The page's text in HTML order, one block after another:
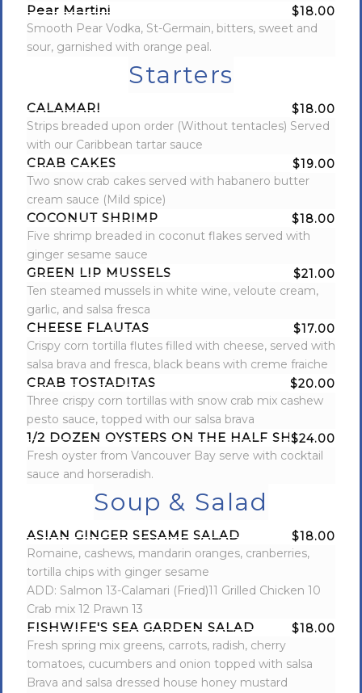
Pear Martini
$18.00
Smooth Pear Vodka, St-Germain, bitters, sweet and
sour, garnished with orange peal.
Starters
CALAMARI
$18.00
Strips breaded upon order (Without tentacles) Served
with our Caribbean tartar sauce
CRAB CAKES
$19.00
Two snow crab cakes served with habanero butter
cream sauce (Mild spice)
COCONUT SHRIMP
$18.00
Five shrimp breaded in coconut flakes served with
ginger sesame sauce
GREEN LIP MUSSELS
$21.00
Ten steamed mussels in white wine, veloute cream,
garlic, and salsa fresca
CHEESE FLAUTAS
$17.00
Crispy corn tortilla flutes filled with cheese, served with
salsa brava and fresca, black beans with creme fraiche
CRAB TOSTADITAS
$20.00
Three crispy corn tortillas with snow crab mix cashew
pesto sauce, topped with our salsa brava
1/2 DOZEN OYSTERS ON THE HALF SHELL
$24.00
Fresh oyster from Vancouver Bay serve with cocktail
sauce and horseradish.
Soup & Salad
ASIAN GINGER SESAME SALAD
$18.00
Romaine, cashews, mandarin oranges, cranberries,
tortilla chips with ginger sesame
ADD: Salmon 13-Calamari (Fried)11 Grilled Chicken 10
Crab mix 12 Prawn 13
FISHWIFE'S SEA GARDEN SALAD
$18.00
Fresh spring mix greens, carrots, radish, cherry
tomatoes, cucumbers and onion topped with salsa
Brava and salsa dressed house honey mustard